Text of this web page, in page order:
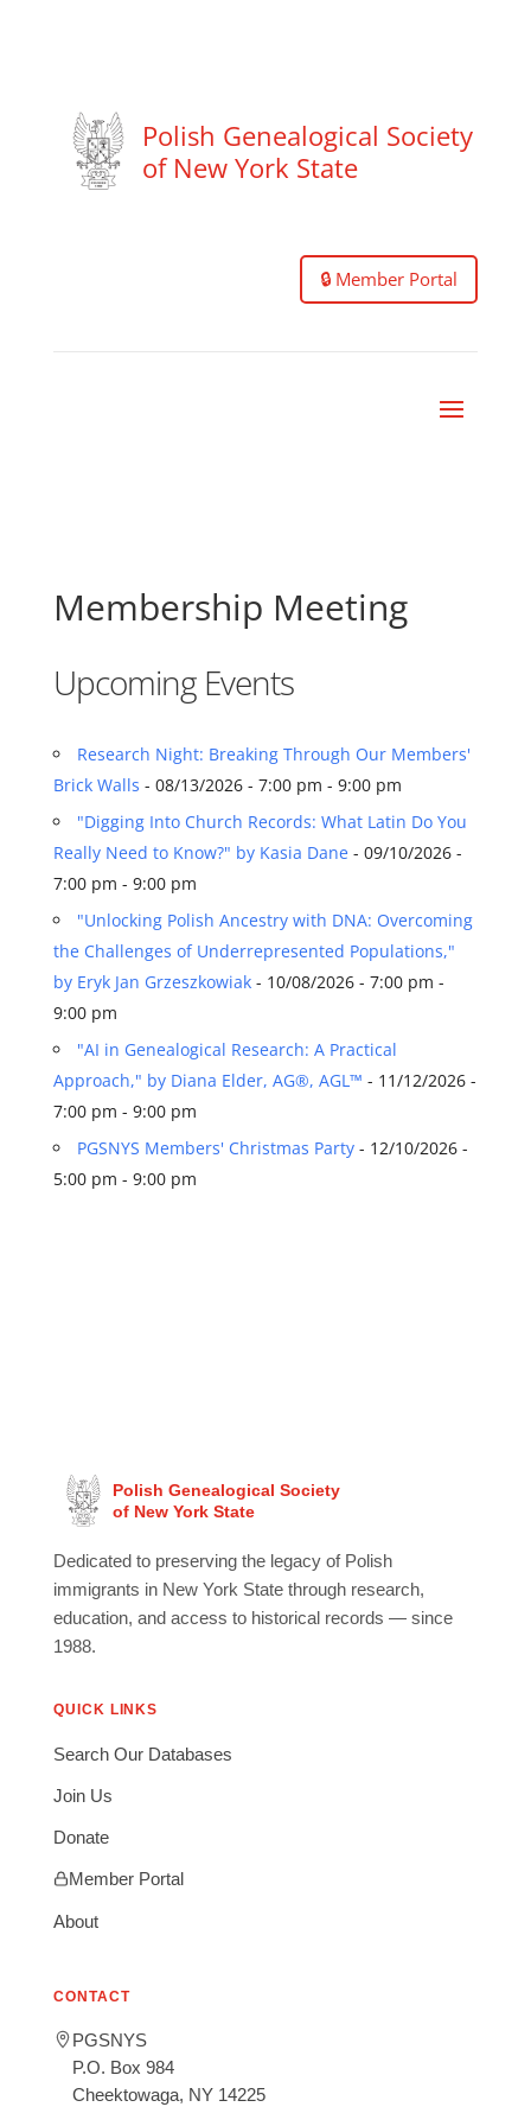
Polish Genealogical Society
of New York State
🔒 Member Portal
Membership Meeting
Upcoming Events
Research Night: Breaking Through Our Members'
Brick Walls - 08/13/2026 - 7:00 pm - 9:00 pm
"Digging Into Church Records: What Latin Do You
Really Need to Know?" by Kasia Dane- 09/10/2026 -
7:00 pm - 9:00 pm
"Unlocking Polish Ancestry with DNA: Overcoming
the Challenges of Underrepresented Populations,"
by Eryk Jan Grzeszkowiak- 10/08/2026 - 7:00 pm -
9:00 pm
"AI in Genealogical Research: A Practical
Approach," by Diana Elder, AG®, AGL™ - 11/12/2026 -
7:00 pm - 9:00 pm
PGSNYS Members' Christmas Party- 12/10/2026 -
5:00 pm - 9:00 pm
Polish Genealogical Society
of New York State
Dedicated to preserving the legacy of Polish
immigrants in New York State through research,
education, and access to historical records — since
1988.
QUICK LINKS
Search Our Databases
Join Us
Donate
Member Portal
About
CONTACT
PGSNYS
P.O. Box 984
Cheektowaga, NY 14225